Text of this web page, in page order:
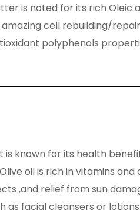
is noted for its rich Oleic
cell rebuilding/
polyphenols
known for its health
oil is rich in vitamins
,and relief from sun
as facial cleansers or